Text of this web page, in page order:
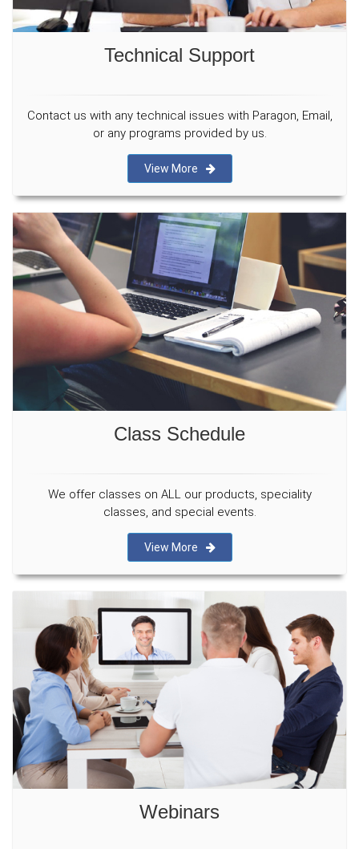
Technical Support
Contact us with any technical issues with Paragon, Email,
or any programs provided by us.
View More
Class Schedule
We offer classes on ALL our products, speciality
classes, and special events.
View More
Webinars